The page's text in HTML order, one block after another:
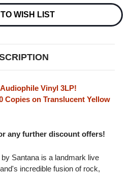
3LP
(TRANSLUCENT
3LP
(TRANSLUCENT
VINYL)
WISH LIST
Vinyl 3LP!
Copies on Translucent Yellow
any further discount offers!
by Santana is a landmark live
incredible fusion of rock,